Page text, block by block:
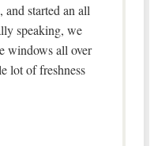
started an all
speaking, we
windows all over
lot of freshness